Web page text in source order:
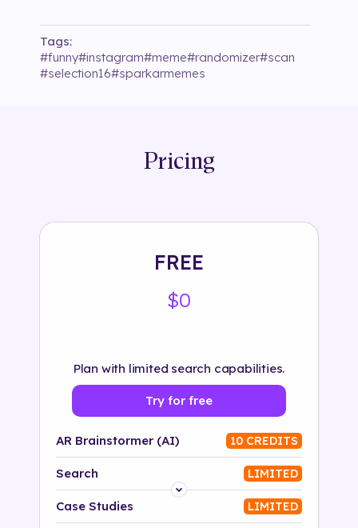
Tags:
#funny#instagram#meme#randomizer#scan
#selection16#sparkarmemes
Pricing
FREE
$0
Plan with limited search capabilities.
Try for free
AR Brainstormer (AI) 10 CREDITS
Search LIMITED
Platform
Case Studies LIMITED